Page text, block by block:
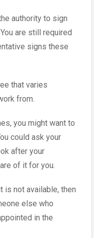
authority to sign
are still required
signs these
that varies
from.
you might want to
could ask your
after your
of it for you.
is not available, then
else who
in the